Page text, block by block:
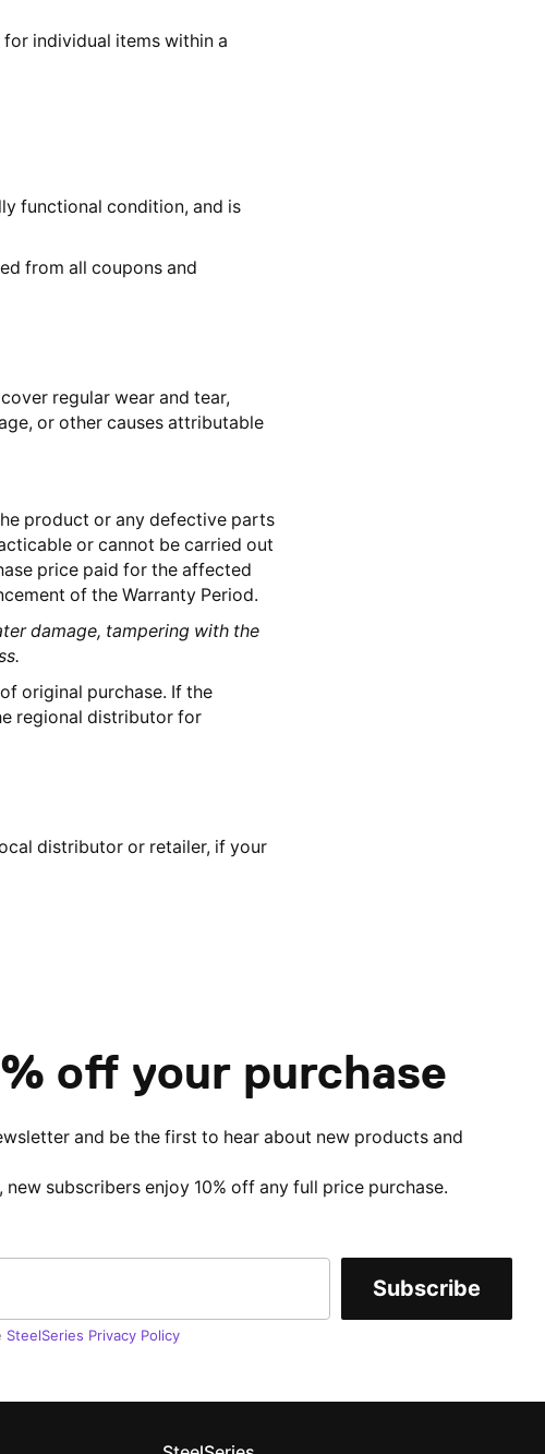
individual items within a
functional condition, and is
from all coupons and
regular wear and tear,
or other causes attributable
product or any defective parts
or cannot be carried out
price paid for the affected
of the Warranty Period.
damage, tampering with the
original purchase. If the
regional distributor for
distributor or retailer, if your
off your purchase
and be the first to hear about new products and
new subscribers enjoy 10% off any full price purchase.
Subscribe
SteelSeries Privacy Policy